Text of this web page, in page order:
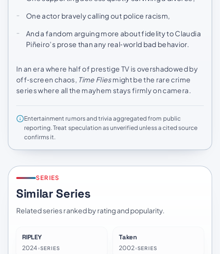
One actor bravely calling out police racism,
And a fandom arguing more about fidelity to Claudia
Piñeiro’s prose than any real‑world bad behavior.
In an era where half of prestige TV is overshadowed by
off‑screen chaos, Time Fliesmight be the rare crime
series where all the mayhem stays firmly on camera.
Entertainment rumors and trivia aggregated from public
reporting. Treat speculation as unverified unless a cited source
confirms it.
SERIES
Similar Series
Related series ranked by rating and popularity.
RIPLEY
2024•SERIES
Taken
2002•SERIES